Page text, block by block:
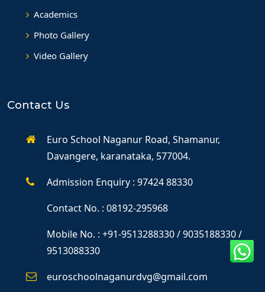
Academics
Photo Gallery
Video Gallery
Contact Us
Euro School Naganur Road, Shamanur,
Davangere, karanataka, 577004.
Admission Enquiry : 97424 88330
Contact No. : 08192-295968
Mobile No. : +91-9513288330 / 9035188330 /
9513088330
euroschoolnaganurdvg@gmail.com